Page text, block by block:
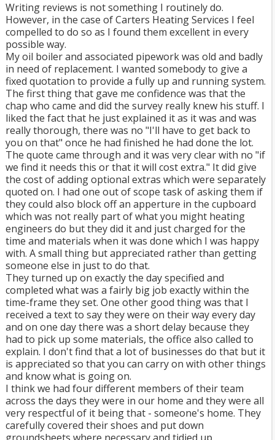
Writing reviews is not something I routinely do.
However, in the case of Carters Heating Services I feel
compelled to do so as I found them excellent in every
possible way.
My oil boiler and associated pipework was old and badly
in need of replacement. I wanted somebody to give a
fixed quotation to provide a fully up and running system.
The first thing that gave me confidence was that the
chap who came and did the survey really knew his stuff. I
liked the fact that he just explained it as it was and was
really thorough, there was no "I'll have to get back to
you on that" once he had finished he had done the lot.
The quote came through and it was very clear with no "if
we find it needs this or that it will cost extra." It did give
the cost of adding optional extras which were separately
quoted on. I had one out of scope task of asking them if
they could also block off an apperture in the cupboard
which was not really part of what you might heating
engineers do but they did it and just charged for the
time and materials when it was done which I was happy
with. A small thing but appreciated rather than getting
someone else in just to do that.
They turned up on exactly the day specified and
completed what was a fairly big job exactly within the
time-frame they set. One other good thing was that I
received a text to say they were on their way every day
and on one day there was a short delay because they
had to pick up some materials, the office also called to
explain. I don't find that a lot of businesses do that but it
is appreciated so that you can carry on with other things
and know what is going on.
I think we had four different members of their team
across the days they were in our home and they were all
very respectful of it being that - someone's home. They
carefully covered their shoes and put down